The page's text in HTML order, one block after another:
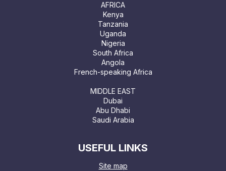
AFRICA
Kenya
Tanzania
Uganda
Nigeria
South Africa
Angola
French-speaking Africa
MIDDLE EAST
Dubai
Abu Dhabi
Saudi Arabia
USEFUL LINKS
Site map